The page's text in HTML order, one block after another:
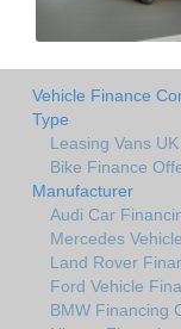
Vehicle Finance
Type
Leasing Vans
Bike Finance
Manufacturer
Audi Car
Mercedes
Land Rover
Ford Vehicle
BMW Financing